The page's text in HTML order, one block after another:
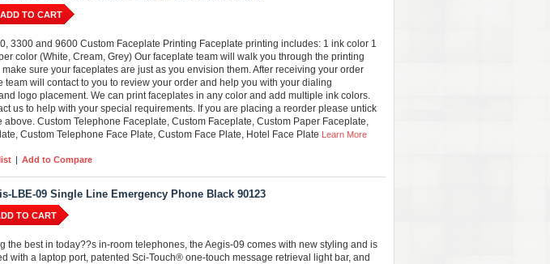
ADD TO CART
3300 and 9600 Custom Faceplate Printing Faceplate printing includes: 1 ink color 1
color (White, Cream, Grey) Our faceplate team will walk you through the printing
sure your faceplates are just as you envision them. After receiving your order
team will contact to you to review your order and help you with your dialing
logo placement. We can print faceplates in any color and add multiple ink colors.
us to help with your special requirements. If you are placing a reorder please untick
above. Custom Telephone Faceplate, Custom Faceplate, Custom Paper Faceplate,
Custom Telephone Face Plate, Custom Face Plate, Hotel Face Plate Learn More
| Add to Compare
LBE-09 Single Line Emergency Phone Black 90123
TO CART
the best in today??s in-room telephones, the Aegis-09 comes with new styling and is
with a laptop port, patented Sci-Touch® one-touch message retrieval light bar, and